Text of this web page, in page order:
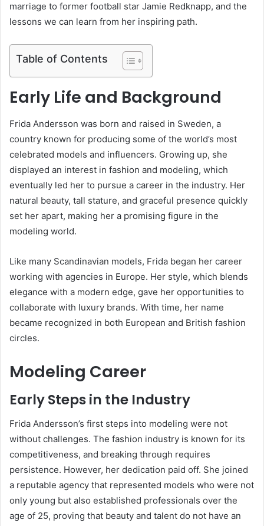
marriage to former football star Jamie Redknapp, and the
lessons we can learn from her inspiring path.
Table of Contents
Early Life and Background
Frida Andersson was born and raised in Sweden, a
country known for producing some of the world’s most
celebrated models and influencers. Growing up, she
displayed an interest in fashion and modeling, which
eventually led her to pursue a career in the industry. Her
natural beauty, tall stature, and graceful presence quickly
set her apart, making her a promising figure in the
modeling world.
Like many Scandinavian models, Frida began her career
working with agencies in Europe. Her style, which blends
elegance with a modern edge, gave her opportunities to
collaborate with luxury brands. With time, her name
became recognized in both European and British fashion
circles.
Modeling Career
Early Steps in the Industry
Frida Andersson’s first steps into modeling were not
without challenges. The fashion industry is known for its
competitiveness, and breaking through requires
persistence. However, her dedication paid off. She joined
a reputable agency that represented models who were not
only young but also established professionals over the
age of 25, proving that beauty and talent do not have an